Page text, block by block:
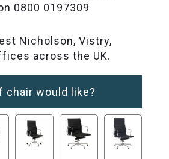
0800 0197309
Nicholson, Vistry,
across the UK.
chair would like?